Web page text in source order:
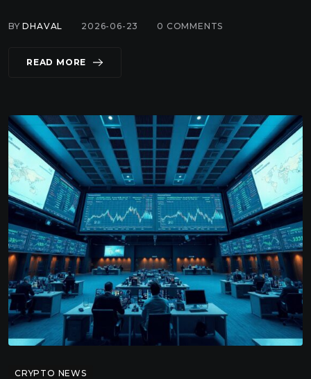
BYDHAVAL 2026-06-23 0 COMMENTS
READ MORE
CRYPTO NEWS